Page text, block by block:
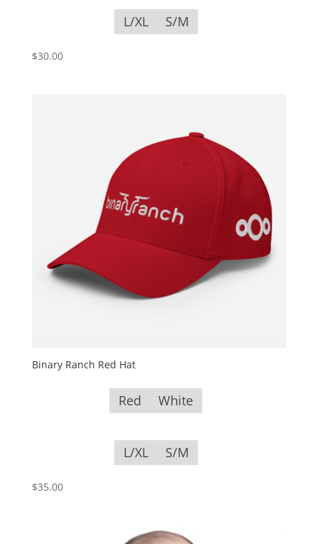
L/XL S/M
$30.00
Binary Ranch Red Hat
Red White
L/XL S/M
$35.00